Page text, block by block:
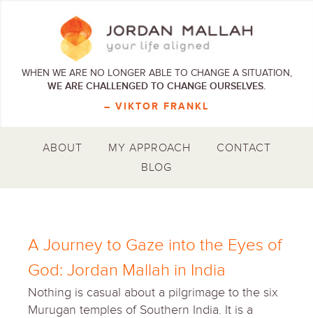
WHEN WE ARE NO LONGER ABLE TO CHANGE A SITUATION,
WE ARE CHALLENGED TO CHANGE OURSELVES.
– VIKTOR FRANKL
ABOUT MY APPROACH
CONTACT
BLOG
A Journey to Gaze into the Eyes of
God: Jordan Mallah in India
Nothing is casual about a pilgrimage to the six
Murugan temples of Southern India. It is a